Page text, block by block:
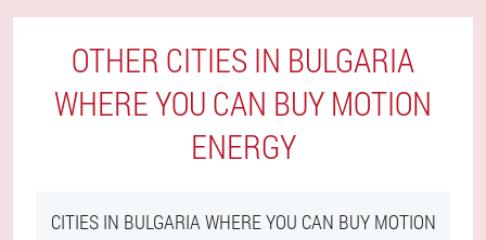
OTHER CITIES IN BULGARIA
WHERE YOU CAN BUY MOTION
ENERGY
CITIES IN BULGARIA WHERE YOU CAN BUY MOTION